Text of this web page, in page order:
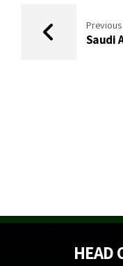
Previous
Saudi
HEAD